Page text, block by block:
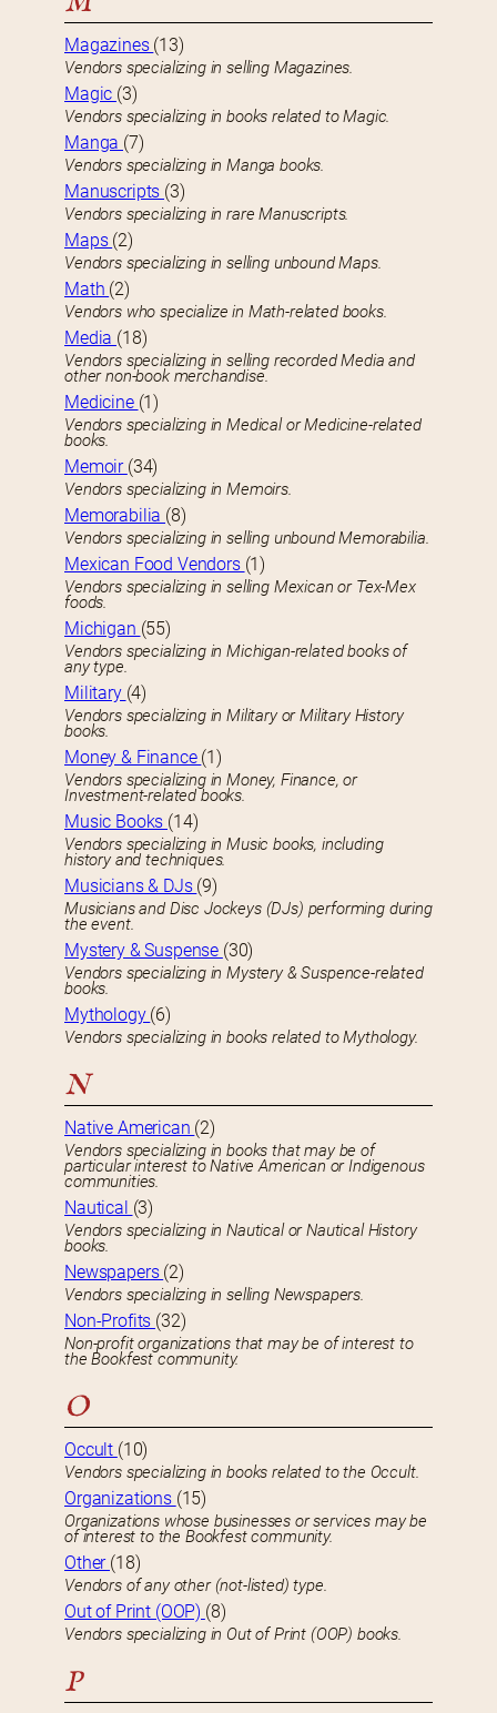
Magazines (13)
Vendors specializing in selling Magazines.
Magic (3)
Vendors specializing in books related to Magic.
Manga (7)
Vendors specializing in Manga books.
Manuscripts (3)
Vendors specializing in rare Manuscripts.
Maps (2)
Vendors specializing in selling unbound Maps.
Math (2)
Vendors who specialize in Math-related books.
Media (18)
Vendors specializing in selling recorded Media and
other non-book merchandise.
Medicine (1)
Vendors specializing in Medical or Medicine-related
books.
Memoir (34)
Vendors specializing in Memoirs.
Memorabilia (8)
Vendors specializing in selling unbound Memorabilia.
Mexican Food Vendors (1)
Vendors specializing in selling Mexican or Tex-Mex
foods.
Michigan (55)
Vendors specializing in Michigan-related books of
any type.
Military (4)
Vendors specializing in Military or Military History
books.
Money & Finance (1)
Vendors specializing in Money, Finance, or
Investment-related books.
Music Books (14)
Vendors specializing in Music books, including
history and techniques.
Musicians & DJs (9)
Musicians and Disc Jockeys (DJs) performing during
the event.
Mystery & Suspense (30)
Vendors specializing in Mystery & Suspence-related
books.
Mythology (6)
Vendors specializing in books related to Mythology.
N
Native American (2)
Vendors specializing in books that may be of
particular interest to Native American or Indigenous
communities.
Nautical (3)
Vendors specializing in Nautical or Nautical History
books.
Newspapers (2)
Vendors specializing in selling Newspapers.
Non-Profits (32)
Non-profit organizations that may be of interest to
the Bookfest community.
O
Occult (10)
Vendors specializing in books related to the Occult.
Organizations (15)
Organizations whose businesses or services may be
of interest to the Bookfest community.
Other (18)
Vendors of any other (not-listed) type.
Out of Print (OOP) (8)
Vendors specializing in Out of Print (OOP) books.
P